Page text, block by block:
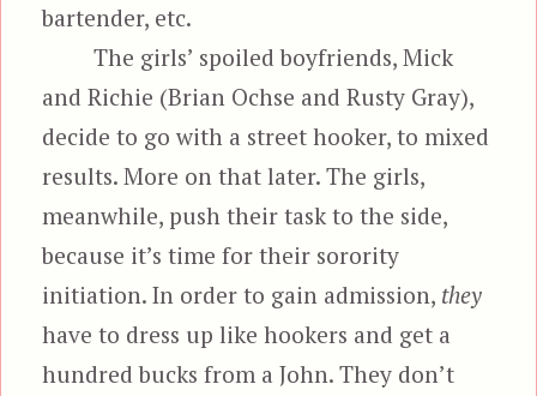
bartender, etc.
The girls’ spoiled boyfriends, Mick
and Richie (Brian Ochse and Rusty Gray),
decide to go with a street hooker, to mixed
results. More on that later. The girls,
meanwhile, push their task to the side,
because it’s time for their sorority
initiation. In order to gain admission, they
have to dress up like hookers and get a
hundred bucks from a John. They don’t